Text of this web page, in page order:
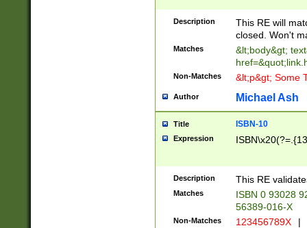
Description
This RE will
closed. Won't
Matches
&lt;body&gt;
Non-Matches &lt;p&gt; Some
Author Michael Ash
Title ISBN-10
Expression
Description This RE
Matches
ISBN 0 93028
56389-016-X
Non-Matches 123456789X |